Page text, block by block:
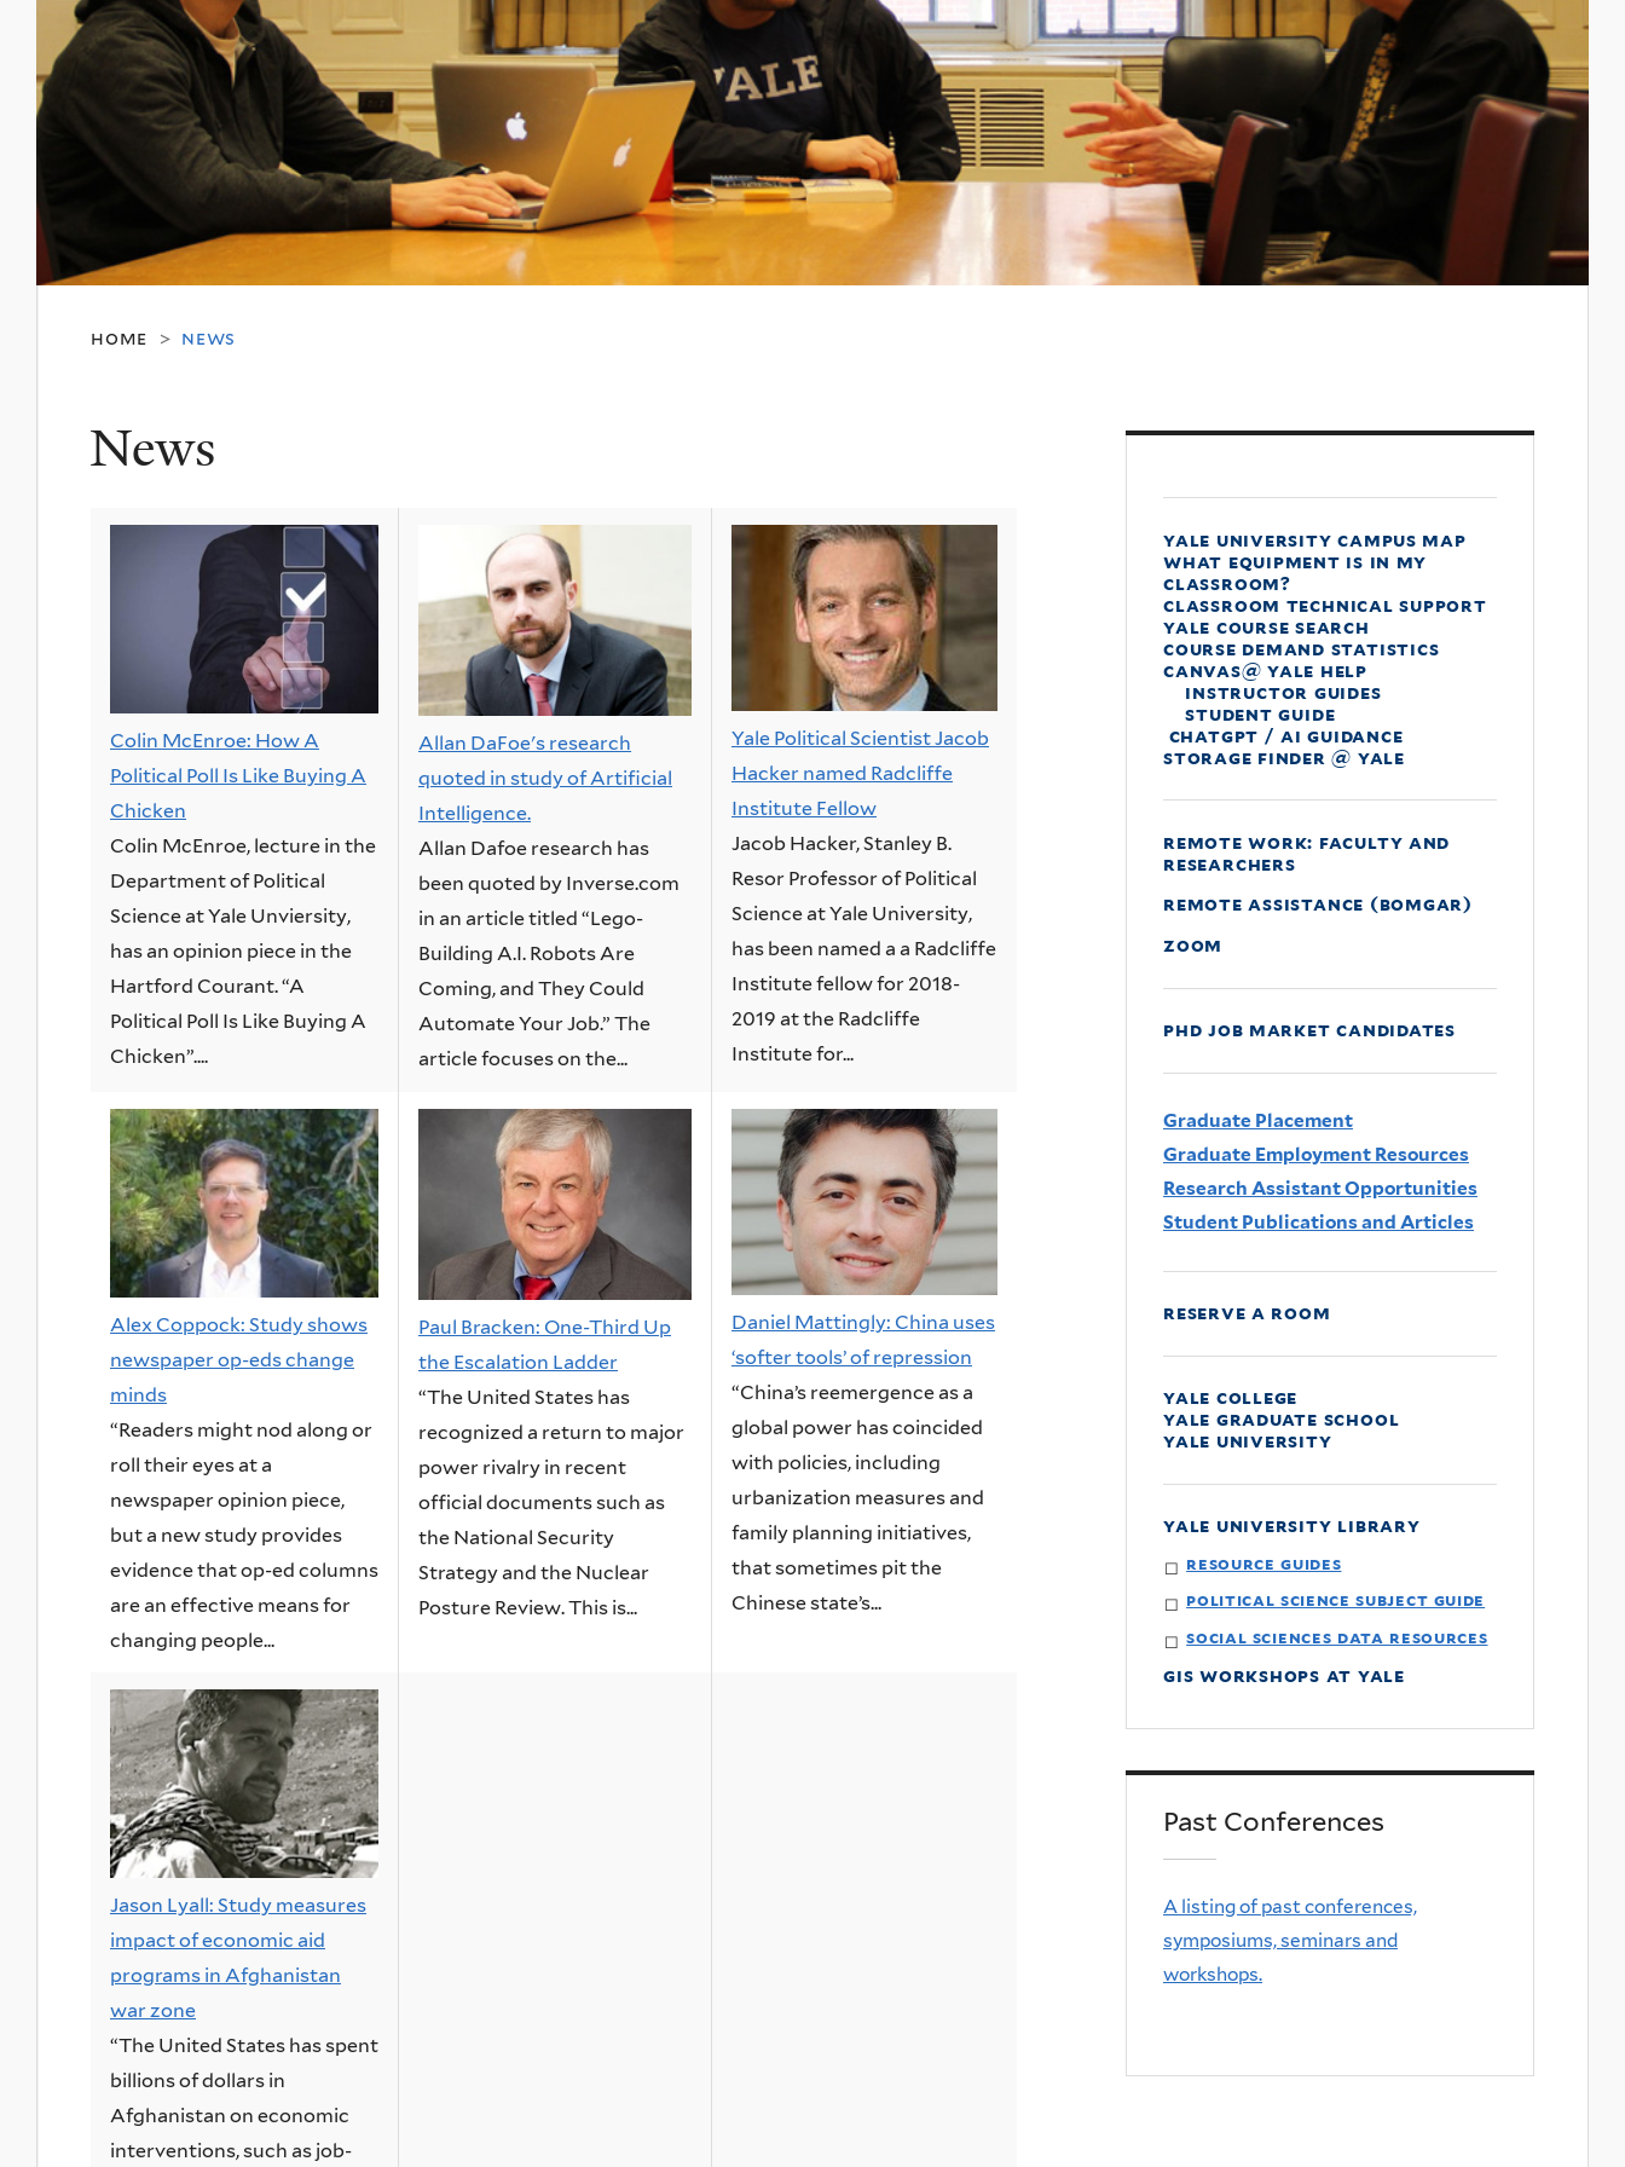
home > news
News
Colin McEnroe: How A
Political Poll Is Like Buying A
Chicken
Colin McEnroe, lecture in the
Department of Political
Science at Yale Unviersity,
has an opinion piece in the
Hartford Courant. “A
Political Poll Is Like Buying A
Chicken”....
Allan DaFoe's research
quoted in study of Artificial
Intelligence.
Allan Dafoe research has
been quoted by Inverse.com
in an article titled “Lego-
Building A.I. Robots Are
Coming, and They Could
Automate Your Job.” The
article focuses on the...
Yale Political Scientist Jacob
Hacker named Radcliffe
Institute Fellow
Jacob Hacker, Stanley B.
Resor Professor of Political
Science at Yale University,
has been named a a Radcliffe
Institute fellow for 2018-
2019 at the Radcliffe
Institute for...
Alex Coppock: Study shows
newspaper op-eds change
minds
“Readers might nod along or
roll their eyes at a
newspaper opinion piece,
but a new study provides
evidence that op-ed columns
are an effective means for
changing people...
Paul Bracken: One-Third Up
the Escalation Ladder
“The United States has
recognized a return to major
power rivalry in recent
official documents such as
the National Security
Strategy and the Nuclear
Posture Review. This is...
Daniel Mattingly: China uses
‘softer tools’ of repression
“China’s reemergence as a
global power has coincided
with policies, including
urbanization measures and
family planning initiatives,
that sometimes pit the
Chinese state’s...
Jason Lyall: Study measures
impact of economic aid
programs in Afghanistan
war zone
“The United States has spent
billions of dollars in
Afghanistan on economic
interventions, such as job-
yale university campus map
what equipment is in my
classroom?
classroom technical support
yale course search
course demand statistics
canvas@ yale help
instructor guides
student guide
chatgpt / ai guidance
storage finder @ yale
remote work: faculty and
researchers
remote assistance (bomgar)
zoom
phd job market candidates
Graduate Placement
Graduate Employment Resources
Research Assistant Opportunities
Student Publications and Articles
reserve a room
yale college
yale graduate school
yale university
yale university library
resource guides
political science subject guide
social sciences data resources
gis workshops at yale
Past Conferences
A listing of past conferences,
symposiums, seminars and
workshops.